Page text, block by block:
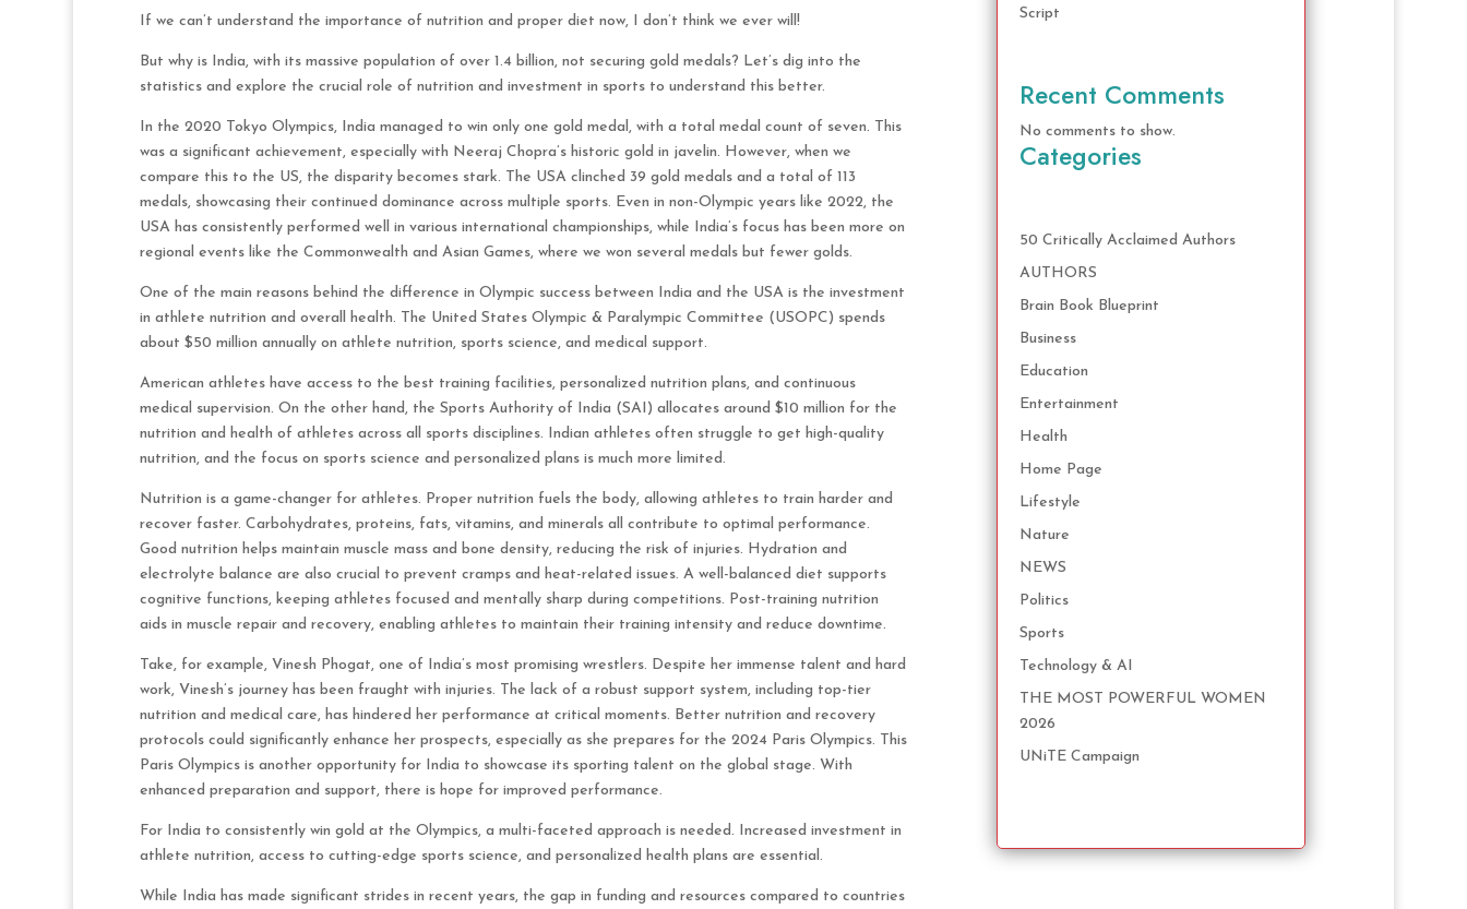
If we can’t understand the importance of nutrition and proper diet now, I don’t think we ever will!
But why is India, with its massive population of over 1.4 billion, not securing gold medals? Let’s dig into the
statistics and explore the crucial role of nutrition and investment in sports to understand this better.
In the 2020 Tokyo Olympics, India managed to win only one gold medal, with a total medal count of seven. This
was a significant achievement, especially with Neeraj Chopra’s historic gold in javelin. However, when we
compare this to the US, the disparity becomes stark. The USA clinched 39 gold medals and a total of 113
medals, showcasing their continued dominance across multiple sports. Even in non-Olympic years like 2022, the
USA has consistently performed well in various international championships, while India’s focus has been more on
regional events like the Commonwealth and Asian Games, where we won several medals but fewer golds.
One of the main reasons behind the difference in Olympic success between India and the USA is the investment
in athlete nutrition and overall health. The United States Olympic & Paralympic Committee (USOPC) spends
about $50 million annually on athlete nutrition, sports science, and medical support.
American athletes have access to the best training facilities, personalized nutrition plans, and continuous
medical supervision. On the other hand, the Sports Authority of India (SAI) allocates around $10 million for the
nutrition and health of athletes across all sports disciplines. Indian athletes often struggle to get high-quality
nutrition, and the focus on sports science and personalized plans is much more limited.
Nutrition is a game-changer for athletes. Proper nutrition fuels the body, allowing athletes to train harder and
recover faster. Carbohydrates, proteins, fats, vitamins, and minerals all contribute to optimal performance.
Good nutrition helps maintain muscle mass and bone density, reducing the risk of injuries. Hydration and
electrolyte balance are also crucial to prevent cramps and heat-related issues. A well-balanced diet supports
cognitive functions, keeping athletes focused and mentally sharp during competitions. Post-training nutrition
aids in muscle repair and recovery, enabling athletes to maintain their training intensity and reduce downtime.
Take, for example, Vinesh Phogat, one of India’s most promising wrestlers. Despite her immense talent and hard
work, Vinesh’s journey has been fraught with injuries. The lack of a robust support system, including top-tier
nutrition and medical care, has hindered her performance at critical moments. Better nutrition and recovery
protocols could significantly enhance her prospects, especially as she prepares for the 2024 Paris Olympics. This
Paris Olympics is another opportunity for India to showcase its sporting talent on the global stage. With
enhanced preparation and support, there is hope for improved performance.
For India to consistently win gold at the Olympics, a multi-faceted approach is needed. Increased investment in
athlete nutrition, access to cutting-edge sports science, and personalized health plans are essential.
While India has made significant strides in recent years, the gap in funding and resources compared to countries
Script
Recent Comments
No comments to show.
Categories
50 Critically Acclaimed Authors
AUTHORS
Brain Book Blueprint
Business
Education
Entertainment
Health
Home Page
Lifestyle
Nature
NEWS
Politics
Sports
Technology & AI
THE MOST POWERFUL WOMEN
2026
UNiTE Campaign